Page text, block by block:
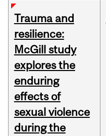
Trauma and
resilience:
McGill study
explores the
enduring
effects of
sexual violence
during the